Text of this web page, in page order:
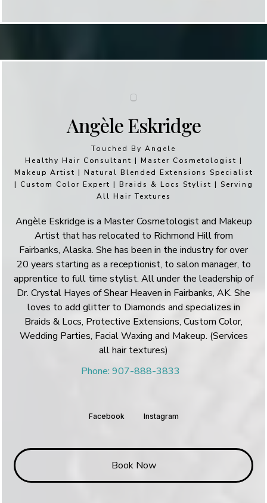
Angèle Eskridge
Touched By Angele
Healthy Hair Consultant | Master Cosmetologist |
Makeup Artist | Natural Blended Extensions Specialist
| Custom Color Expert | Braids & Locs Stylist | Serving
All Hair Textures
Angèle Eskridge is a Master Cosmetologist and Makeup
Artist that has relocated to Richmond Hill from
Fairbanks, Alaska. She has been in the industry for over
20 years starting as a receptionist, to salon manager, to
apprentice to full time stylist. All under the leadership of
Dr. Crystal Hayes of Shear Heaven in Fairbanks, AK. She
loves to add glitter to Diamonds and specializes in
Braids & Locs, Protective Extensions, Custom Color,
Wedding Parties, Facial Waxing and Makeup. (Services
all hair textures)
Phone: 907-888-3833
Facebook Instagram
Book Now